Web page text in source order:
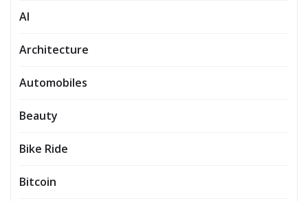
AI
Architecture
Automobiles
Beauty
Bike Ride
Bitcoin